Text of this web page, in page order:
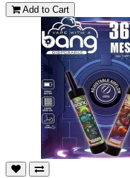
Add to Cart